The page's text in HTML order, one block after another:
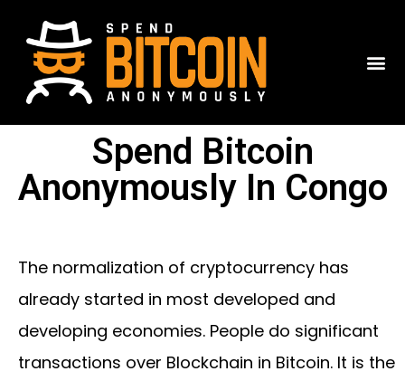
Spend Bitcoin
Anonymously In Congo
The normalization of cryptocurrency has
already started in most developed and
developing economies. People do significant
transactions over Blockchain in Bitcoin. It is the